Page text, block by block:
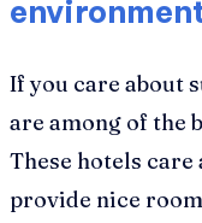
If you care about
are among of the
These hotels
provide nice